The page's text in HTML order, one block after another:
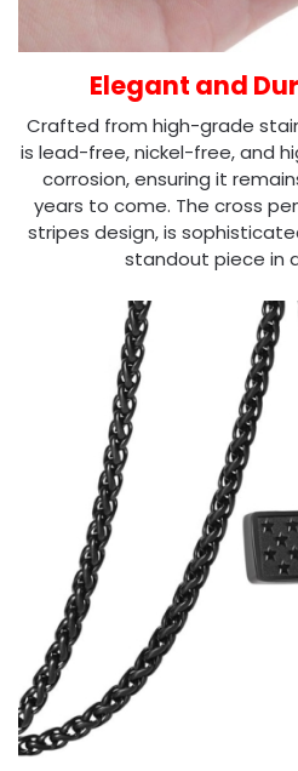
Elegant and
Crafted from high-grade
is lead-free, nickel-free, and
corrosion, ensuring it
years to come. The cross
stripes design, is
standout piece in